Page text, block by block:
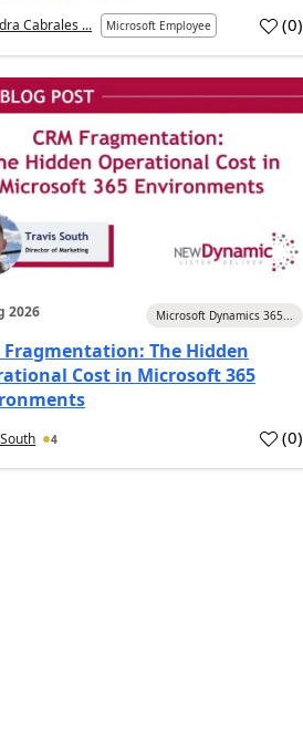
Cabrales ... Microsoft Employee (0)
2026 Microsoft Dynamics 365...
Fragmentation: The Hidden
Cost in Microsoft 365
4 (0)